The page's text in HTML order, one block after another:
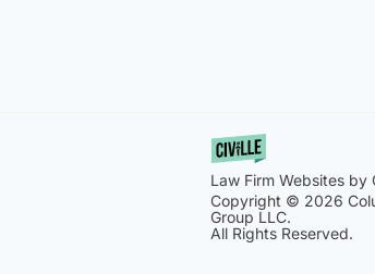
Law Firm Websites by
Copyright © 2026
Group LLC.
All Rights Reserved.